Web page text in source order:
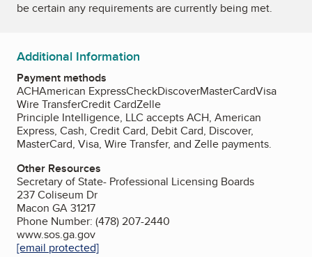
be certain any requirements are currently being met.
Additional Information
Payment methods
ACHAmerican ExpressCheckDiscoverMasterCardVisa
Wire TransferCredit CardZelle
Principle Intelligence, LLC accepts ACH, American
Express, Cash, Credit Card, Debit Card, Discover,
MasterCard, Visa, Wire Transfer, and Zelle payments.
Other Resources
Secretary of State- Professional Licensing Boards
237 Coliseum Dr
Macon GA 31217
Phone Number: (478) 207-2440
www.sos.ga.gov
[email protected]